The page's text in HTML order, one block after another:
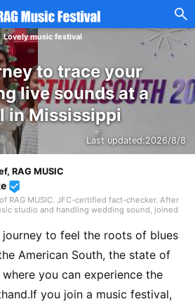
Lovely music festival
to trace your
live sounds at a
in Mississippi
Last updated:2026/8/8
RAG MUSIC
beenhere
RAG MUSIC. JFC-certified fact-checker. After
studio and handling wedding sound, joined
marching band in elementary school, clarinet in
wind ensemble, and drums in a band from
Drawing on my own musical activities and
through my work, I produce daily articles,
song introductions, features on music festivals
and live reports. In music, I enjoy not only
and abroad but, lately, a wide range of J-pop as
to feel the roots of blues
American South, the state of
you can experience the
you join a music festival,